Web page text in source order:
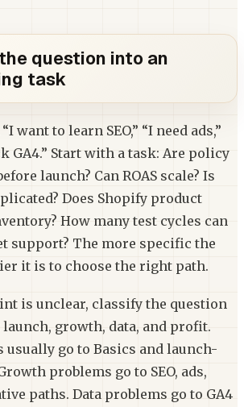
the question into an
task
want to learn SEO,” “I need ads,”
GA4.” Start with a task: Are policy
launch? Can ROAS scale? Is
Does Shopify product
How many test cycles can
support? The more specific the
it is to choose the right path.
is unclear, classify the question
growth, data, and profit.
usually go to Basics and launch-
problems go to SEO, ads,
paths. Data problems go to GA4